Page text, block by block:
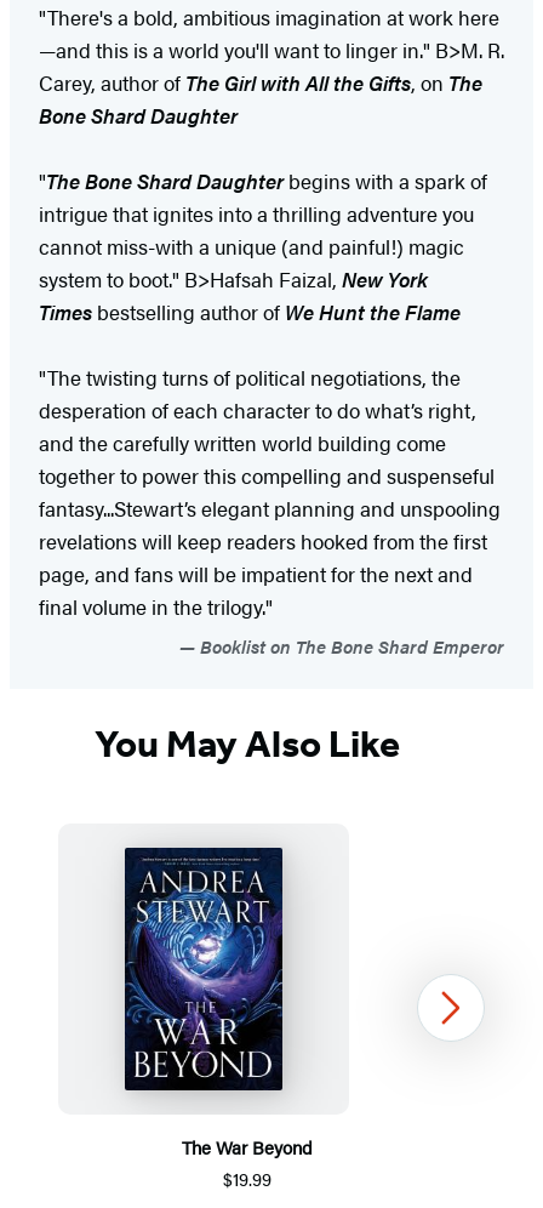
"There's a bold, ambitious imagination at work here
—and this is a world you'll want to linger in." B>M. R.
Carey, author of The Girl with All the Gifts, on The
Bone Shard Daughter
"The Bone Shard Daughterbegins with a spark of
intrigue that ignites into a thrilling adventure you
cannot miss-with a unique (and painful!) magic
system to boot." B>Hafsah Faizal, New York
Times bestselling author of We Hunt the Flame
"The twisting turns of political negotiations, the
desperation of each character to do what’s right,
and the carefully written world building come
together to power this compelling and suspenseful
fantasy...Stewart’s elegant planning and unspooling
revelations will keep readers hooked from the first
page, and fans will be impatient for the next and
final volume in the trilogy."
Booklist on The Bone Shard Emperor
You May Also Like
The War Beyond
$19.99
Next